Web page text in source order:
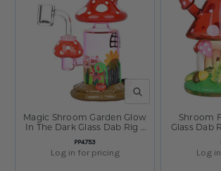
QUICK VIEW
SKU:
PP4753
Magic Shroom Garden Glow
In The Dark Glass Dab Rig -
6.25" / 14mm F
Log in for pricing
Shroom
Glass Dab
Log